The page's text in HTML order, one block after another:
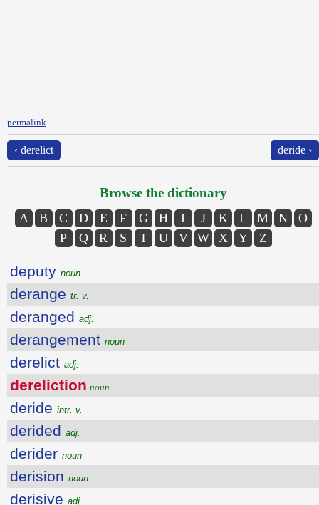
permalink
‹ derelict deride ›
Browse the dictionary
A B C D E F G H I J K L M N
O
P
Q R S T U V W X Y Z
deputy noun
derange tr. v.
deranged adj.
derangement noun
derelict adj.
dereliction noun
deride intr. v.
derided adj.
derider noun
derision noun
derisive adj.